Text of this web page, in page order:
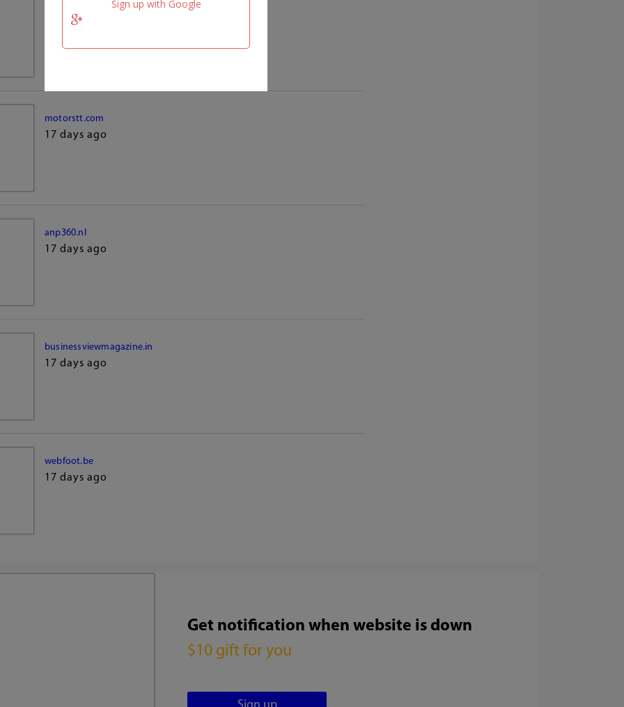
Sign up with Google
17 days ago
motorstt.com
17 days ago
anp360.nl
17 days ago
businessviewmagazine.in
17 days ago
webfoot.be
17 days ago
Get notification when website is down
$10 gift for you